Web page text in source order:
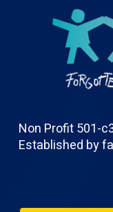
Non Profit 501-
Established by